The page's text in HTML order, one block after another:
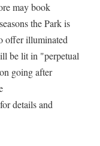
may book
the Park is
offer illuminated
be lit in "perpetual
going after
for details and